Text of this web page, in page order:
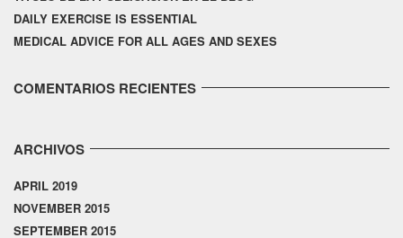
DAILY EXERCISE IS ESSENTIAL
MEDICAL ADVICE FOR ALL AGES AND SEXES
COMENTARIOS RECIENTES
ARCHIVOS
APRIL 2019
NOVEMBER 2015
SEPTEMBER 2015